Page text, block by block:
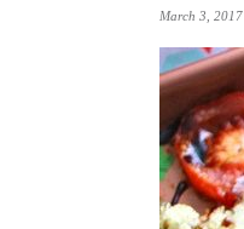
March 3, 2017